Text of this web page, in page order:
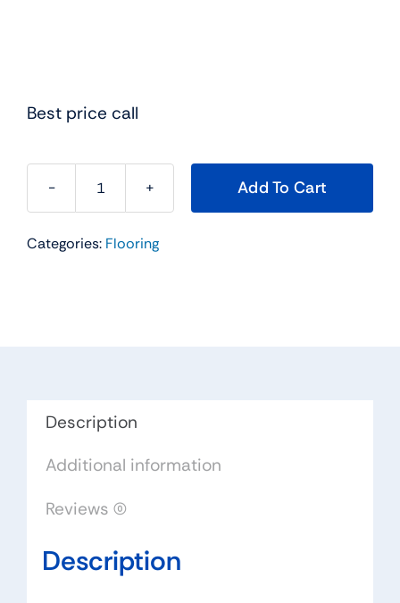
Best price call
Engineered
Luxury
Add To Cart
Categories: Flooring
Description
Additional information
Reviews (0)
Description